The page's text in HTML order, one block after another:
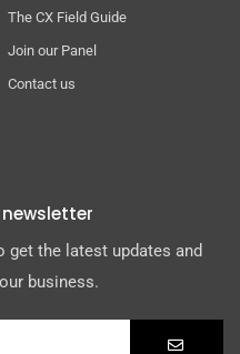
The CX Field Guide
Join our Panel
Contact us
the latest updates and
business.